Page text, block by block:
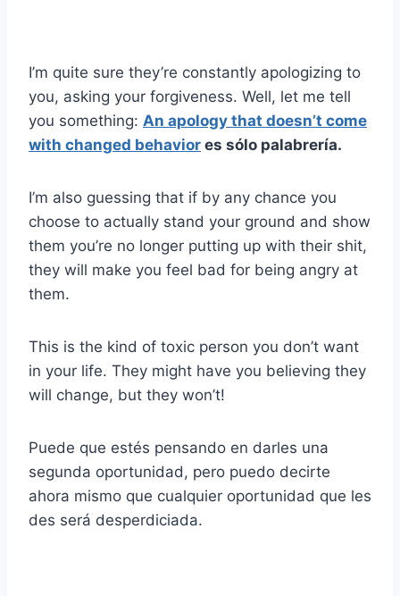
I’m quite sure they’re constantly apologizing to
you, asking your forgiveness. Well, let me tell
you something: An apology that doesn’t come
with changed behavior es sólo palabrería.
I’m also guessing that if by any chance you
choose to actually stand your ground and show
them you’re no longer putting up with their shit,
they will make you feel bad for being angry at
them.
This is the kind of toxic person you don’t want
in your life. They might have you believing they
will change, but they won’t!
Puede que estés pensando en darles una
segunda oportunidad, pero puedo decirte
ahora mismo que cualquier oportunidad que les
des será desperdiciada.